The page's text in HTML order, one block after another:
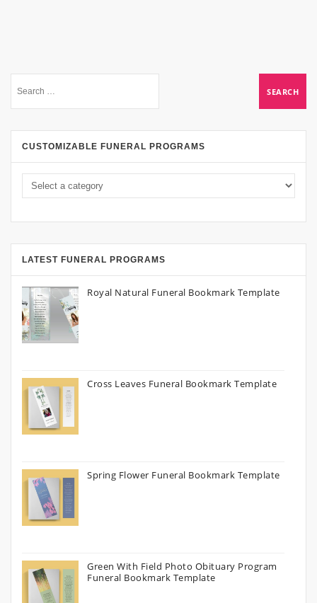
CUSTOMIZABLE FUNERAL PROGRAMS
LATEST FUNERAL PROGRAMS
Royal Natural Funeral Bookmark Template
Cross Leaves Funeral Bookmark Template
Spring Flower Funeral Bookmark Template
Green With Field Photo Obituary Program
Funeral Bookmark Template